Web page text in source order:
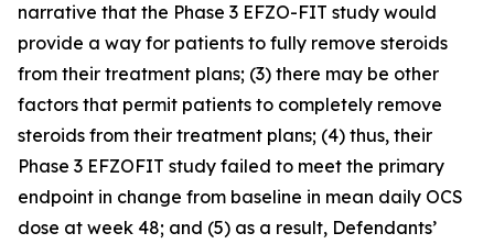
narrative that the Phase 3 EFZO-FIT study would
provide a way for patients to fully remove steroids
from their treatment plans; (3) there may be other
factors that permit patients to completely remove
steroids from their treatment plans; (4) thus, their
Phase 3 EFZOFIT study failed to meet the primary
endpoint in change from baseline in mean daily OCS
dose at week 48; and (5) as a result, Defendants’